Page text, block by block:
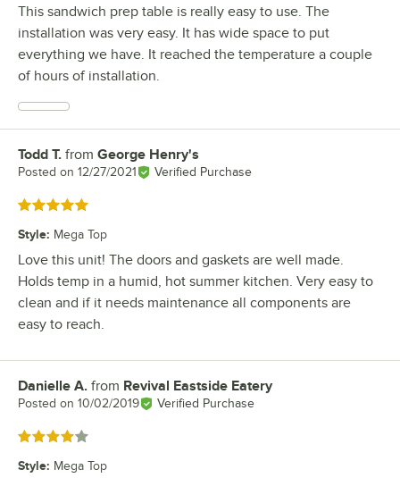
This sandwich prep table is really easy to use. The
installation was very easy. It has wide space to put
everything we have. It reached the temperature a couple
of hours of installation.
Review by
Todd T. from George Henry's
Posted on 12/27/2021 Verified Purchase
Rated 5 out of 5 stars
Style: Mega Top
Love this unit! The doors and gaskets are well made.
Holds temp in a humid, hot summer kitchen. Very easy to
clean and if it needs maintenance all components are
easy to reach.
Review by
Danielle A. from Revival Eastside Eatery
Posted on 10/02/2019 Verified Purchase
Rated 4 out of 5 stars
Style: Mega Top